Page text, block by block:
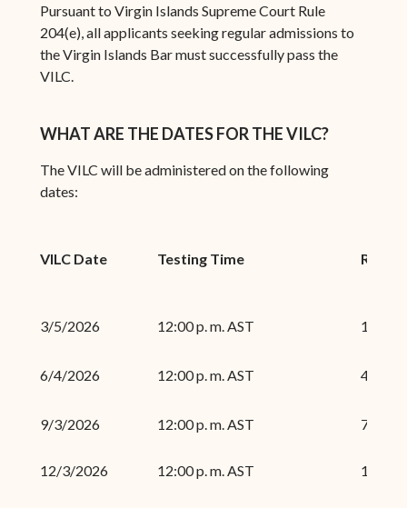
Pursuant to Virgin Islands Supreme Court Rule
204(e), all applicants seeking regular admissions to
the Virgin Islands Bar must successfully pass the
VILC.
WHAT ARE THE DATES FOR THE VILC?
The VILC will be administered on the following
dates:
VILC Date Testing Time
3/5/2026 12:00 p. m. AST 1/16/
6/4/2026 12:00 p. m. AST 4/17/
9/3/2026 12:00 p. m. AST 7/17/
12/3/2026 12:00 p. m. AST 10/16/